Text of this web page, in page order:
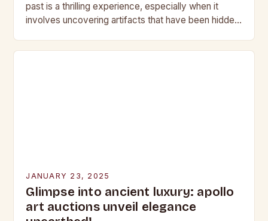
past is a thrilling experience, especially when it
involves uncovering artifacts that have been hidden
JANUARY 23, 2025
Glimpse into ancient luxury: apollo
art auctions unveil elegance